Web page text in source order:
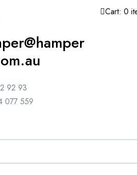
92 93
077 559
Cart: 0